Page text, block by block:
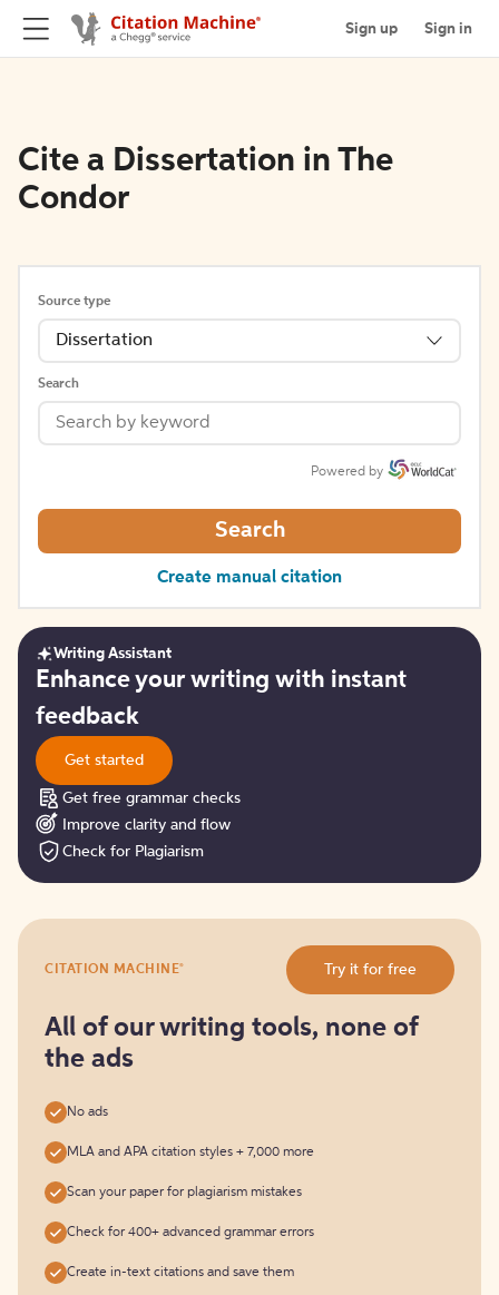
Sign up Sign in
Cite a Dissertation in The
Condor
Source type
Dissertation
Search
Powered by
Search
Create manual citation
Get
started
Writing Assistant
Enhance your writing with instant
feedback
Get started
Get free grammar checks
Improve clarity and flow
Check for Plagiarism
it
free
CITATION MACHINE® Try it for free
All of our writing tools, none of
the ads
No ads
MLA and APA citation styles + 7,000 more
Scan your paper for plagiarism mistakes
Check for 400+ advanced grammar errors
Create in-text citations and save them